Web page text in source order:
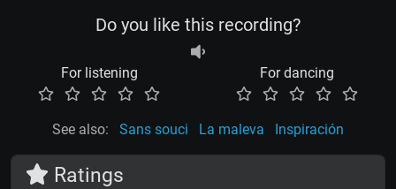
Do you like this recording?
For listening For dancing
See also: Sans souci La maleva Inspiración
Ratings